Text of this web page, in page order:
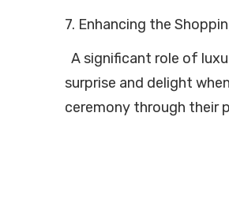
7. Enhancing the
A significant role of
surprise and delight
ceremony through their